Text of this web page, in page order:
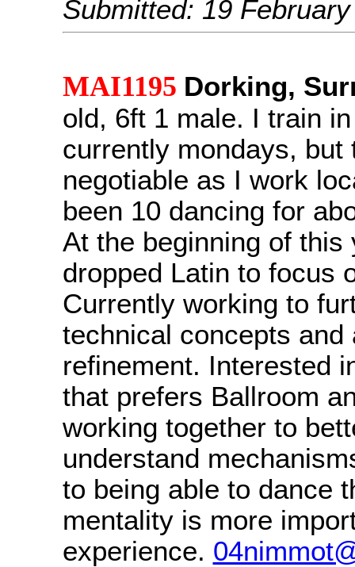
Submitted: 19
MAI1195 Dorking,
old, 6ft 1 male. I train
currently mondays, but
negotiable as I work
been 10 dancing for
At the beginning of this
dropped Latin to focus
Currently working to
technical concepts and
refinement. Interested
that prefers Ballroom
working together to
understand
to being able to dance
mentality is more
experience.